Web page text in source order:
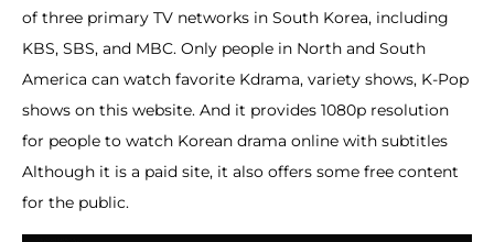
of three primary TV networks in South Korea, including
KBS, SBS, and MBC. Only people in North and South
America can watch favorite Kdrama, variety shows, K-Pop
shows on this website. And it provides 1080p resolution
for people to watch Korean drama online with subtitles
Although it is a paid site, it also offers some free content
for the public.